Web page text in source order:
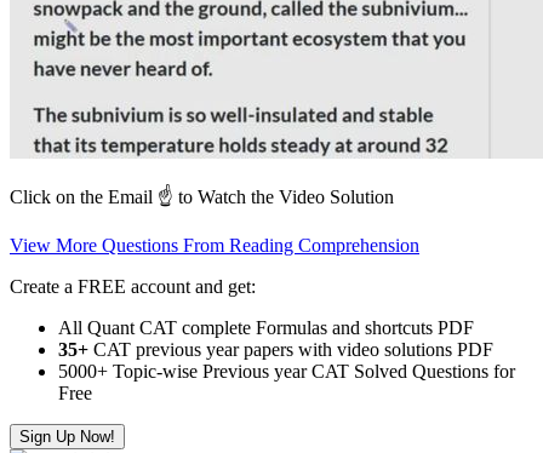
Click on the Email ☝️ to Watch the Video Solution
View More Questions From Reading Comprehension
Create a FREE account and get:
All Quant CAT complete Formulas and shortcuts PDF
35+ CAT previous year papers with video solutions PDF
5000+ Topic-wise Previous year CAT Solved Questions for
Free
Sign Up Now!